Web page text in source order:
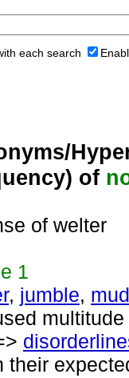
each search
of
of welter
1
, jumble,
their